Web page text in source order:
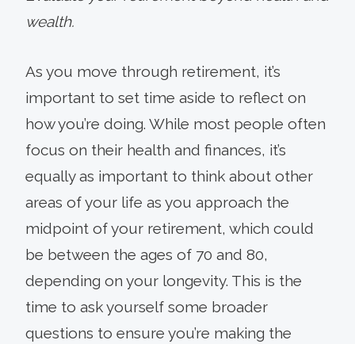
wealth.
As you move through retirement, it’s
important to set time aside to reflect on
how you’re doing. While most people often
focus on their health and finances, it’s
equally as important to think about other
areas of your life as you approach the
midpoint of your retirement, which could
be between the ages of 70 and 80,
depending on your longevity. This is the
time to ask yourself some broader
questions to ensure you’re making the